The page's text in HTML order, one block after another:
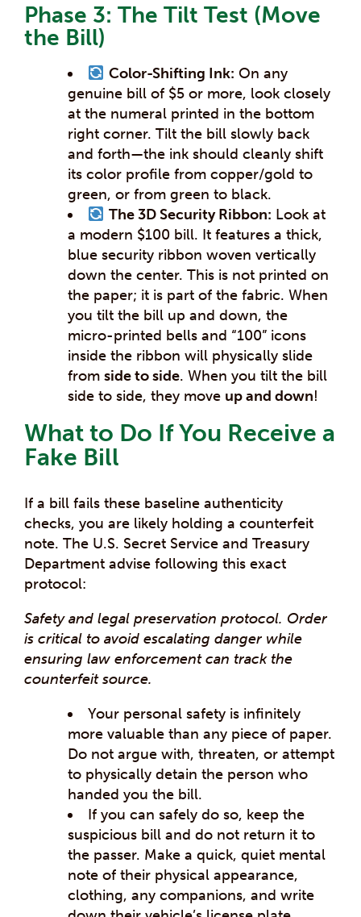
Phase 3: The Tilt Test (Move
the Bill)
Color-Shifting Ink: On any
genuine bill of $5 or more, look closely
at the numeral printed in the bottom
right corner. Tilt the bill slowly back
and forth—the ink should cleanly shift
its color profile from copper/gold to
green, or from green to black.
The 3D Security Ribbon: Look at
a modern $100 bill. It features a thick,
blue security ribbon woven vertically
down the center. This is not printed on
the paper; it is part of the fabric. When
you tilt the bill up and down, the
micro-printed bells and “100” icons
inside the ribbon will physically slide
from side to side. When you tilt the bill
side to side, they move up and down!
What to Do If You Receive a
Fake Bill
If a bill fails these baseline authenticity
checks, you are likely holding a counterfeit
note. The U.S. Secret Service and Treasury
Department advise following this exact
protocol:
Safety and legal preservation protocol. Order
is critical to avoid escalating danger while
ensuring law enforcement can track the
counterfeit source.
Your personal safety is infinitely
more valuable than any piece of paper.
Do not argue with, threaten, or attempt
to physically detain the person who
handed you the bill.
If you can safely do so, keep the
suspicious bill and do not return it to
the passer. Make a quick, quiet mental
note of their physical appearance,
clothing, any companions, and write